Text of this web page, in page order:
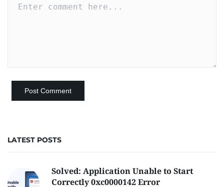
LATEST POSTS
Solved: Application Unable to Start
Correctly 0xc0000142 Error